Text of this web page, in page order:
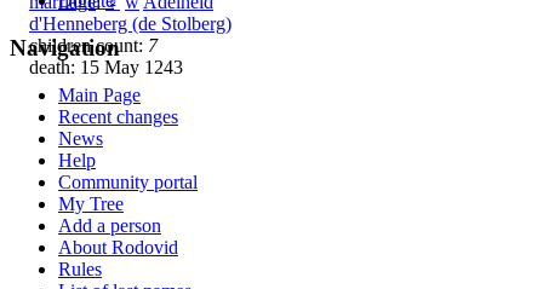
d'Henneberg (de Stolberg)
children count: 7
death: 15 May 1243
Navigation
Main Page
Recent changes
News
Help
Community portal
My Tree
Add a person
About Rodovid
Rules